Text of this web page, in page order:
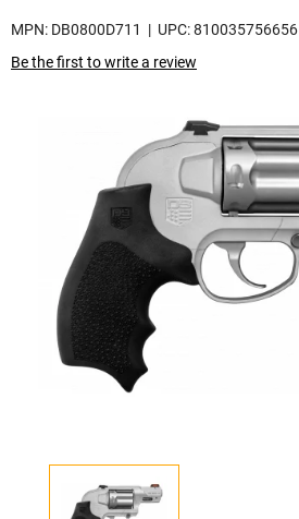
MPN: DB0800D711
| UPC: 810035756656
Be the first to write a review